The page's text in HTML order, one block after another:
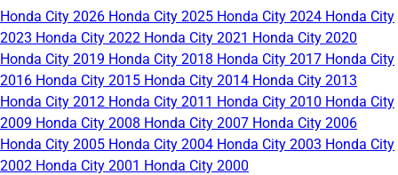
Honda City 2026 Honda City 2025 Honda City 2024 Honda City
2023 Honda City 2022 Honda City 2021 Honda City 2020
Honda City 2019 Honda City 2018 Honda City 2017 Honda City
2016 Honda City 2015 Honda City 2014 Honda City 2013
Honda City 2012 Honda City 2011 Honda City 2010 Honda City
2009 Honda City 2008 Honda City 2007 Honda City 2006
Honda City 2005 Honda City 2004 Honda City 2003 Honda City
2002 Honda City 2001 Honda City 2000